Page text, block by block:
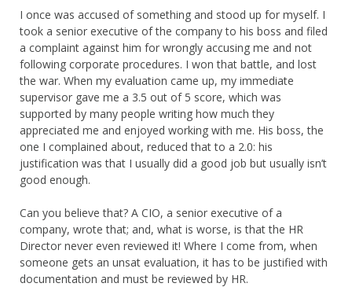
I once was accused of something and stood up for myself. I
took a senior executive of the company to his boss and filed
a complaint against him for wrongly accusing me and not
following corporate procedures. I won that battle, and lost
the war. When my evaluation came up, my immediate
supervisor gave me a 3.5 out of 5 score, which was
supported by many people writing how much they
appreciated me and enjoyed working with me. His boss, the
one I complained about, reduced that to a 2.0: his
justification was that I usually did a good job but usually isn’t
good enough.
Can you believe that? A CIO, a senior executive of a
company, wrote that; and, what is worse, is that the HR
Director never even reviewed it! Where I come from, when
someone gets an unsat evaluation, it has to be justified with
documentation and must be reviewed by HR.